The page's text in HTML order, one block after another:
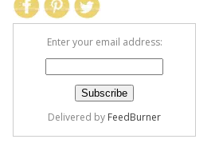
Enter your email address:
Delivered by FeedBurner